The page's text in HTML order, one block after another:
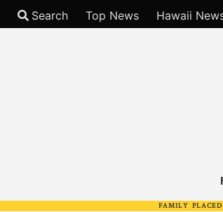
Search Top News Hawaii
FAMILY